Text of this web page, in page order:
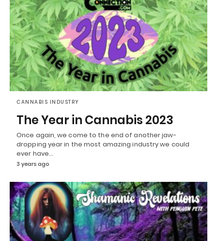
CANNABIS INDUSTRY
The Year in Cannabis 2023
Once again, we come to the end of another jaw-
dropping year in the most amazing industry we could
ever have…
3 years ago